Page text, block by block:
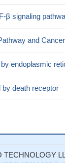
β signaling
and Cancer
endoplasmic
death receptor
TECHNOLOGY